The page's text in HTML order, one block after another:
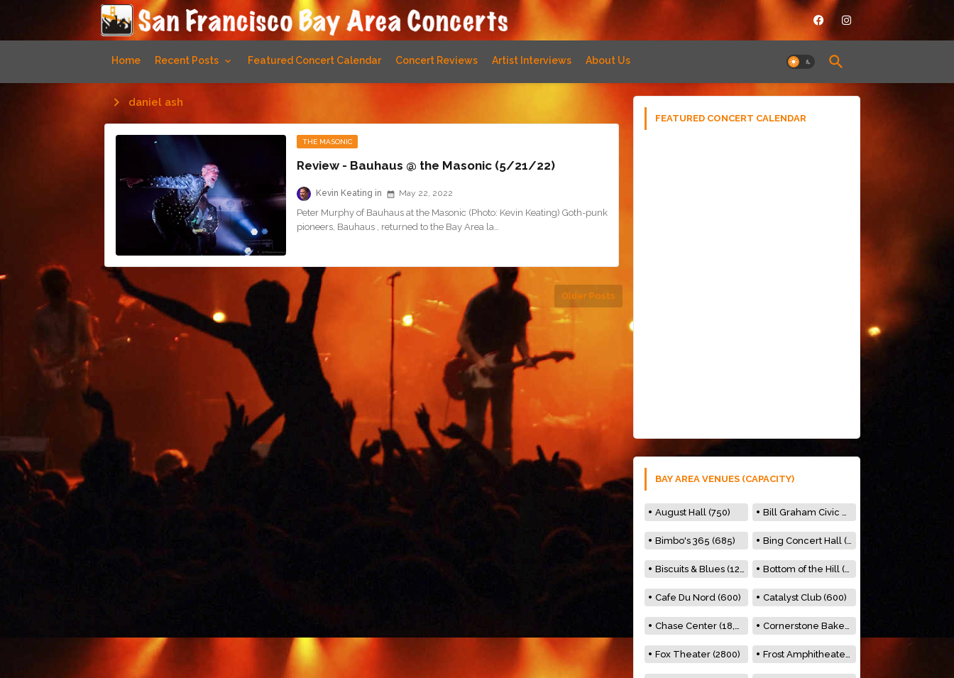
Home Recent Posts Featured Concert Calendar Concert Reviews Artist Interviews About Us
daniel ash
THE MASONIC
Review - Bauhaus @ the Masonic (5/21/22)
Kevin Keating May 22, 2022
Peter Murphy of Bauhaus at the Masonic (Photo: Kevin Keating) Goth-punk
pioneers, Bauhaus , returned to the Bay Area la…
Older Posts
FEATURED CONCERT CALENDAR
BAY AREA VENUES (CAPACITY)
August Hall (750) Bill Graham Civic Auditorium (7000)
Bimbo's 365 (685) Bing Concert Hall (842)
Biscuits & Blues (122) Bottom of the Hill (150)
Cafe Du Nord (600) Catalyst Club (600)
Chase Center (18,000) Cornerstone Bakery (500)
Fox Theater (2800) Frost Amphitheater (6500)